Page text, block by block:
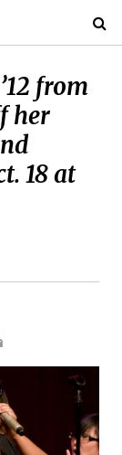
from
her
18 at